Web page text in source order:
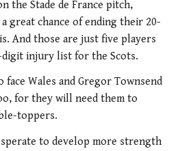
the Stade de France pitch,
great chance of ending their 20-
And those are just five players
injury list for the Scots.
Wales and Gregor Townsend
for they will need them to
toppers.
to develop more strength